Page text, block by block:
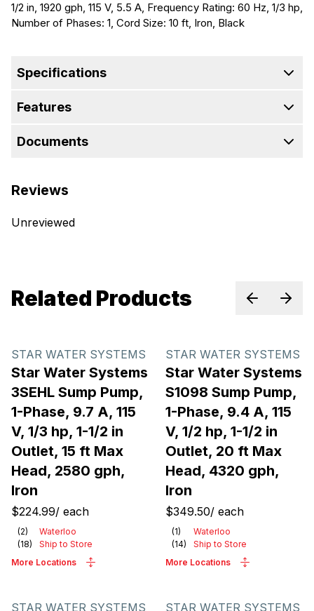
1/2 in, 1920 gph, 115 V, 5.5 A, Frequency Rating: 60 Hz, 1/3 hp,
Number of Phases: 1, Cord Size: 10 ft, Iron, Black
Specifications
Features
Documents
Reviews
Unreviewed
Related Products PreviousNext
STAR WATER SYSTEMS
Star Water Systems
3SEHL Sump Pump,
1-Phase, 9.7 A, 115
V, 1/3 hp, 1-1/2 in
Outlet, 15 ft Max
Head, 2580 gph,
Iron
$224.99/ each
(2)
Waterloo
(18)
Ship to Store
More Locations
STAR WATER SYSTEMS
Star Water Systems
S1098 Sump Pump,
1-Phase, 9.4 A, 115
V, 1/2 hp, 1-1/2 in
Outlet, 20 ft Max
Head, 4320 gph,
Iron
$349.50/ each
(1)
Waterloo
(14)
Ship to Store
More Locations
STAR WATER SYSTEMS STAR WATER SYSTEMS